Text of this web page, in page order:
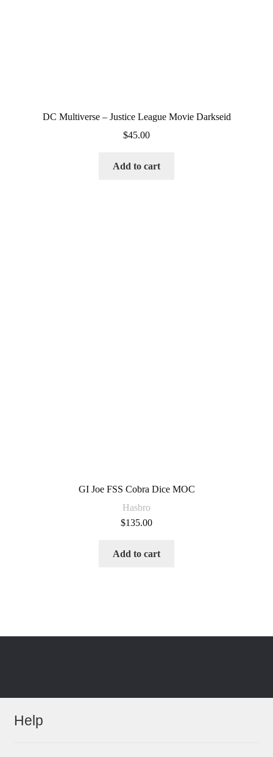
DC Multiverse – Justice League Movie Darkseid
$45.00
Add to cart
GI Joe FSS Cobra Dice MOC
Hasbro
$135.00
Add to cart
Help